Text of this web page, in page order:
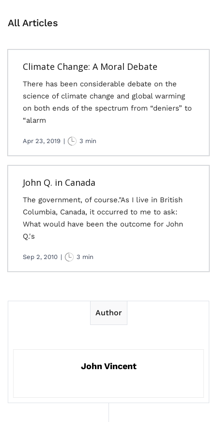
All Articles
Climate Change: A Moral Debate
There has been considerable debate on the
science of climate change and global warming
on both ends of the spectrum from “deniers” to
“alarm
Apr 23, 2019 | 3 min
John Q. in Canada
The government, of course."As I live in British
Columbia, Canada, it occurred to me to ask:
What would have been the outcome for John
Q.'s
Sep 2, 2010 | 3 min
Author
John Vincent